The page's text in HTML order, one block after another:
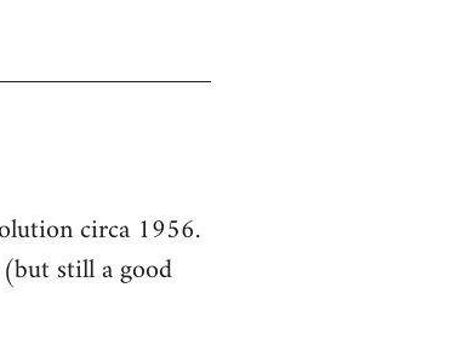
circa 1956.
still a good